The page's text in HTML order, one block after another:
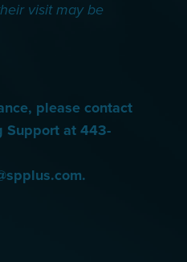
visit may be
please contact
Support at 443-